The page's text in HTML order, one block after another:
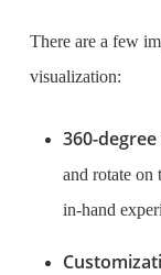
There are a few
visualization:
360-
and rotate on
in-hand